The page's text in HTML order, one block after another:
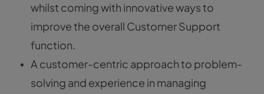
whilst coming with innovative ways to
improve the overall Customer Support
function.
A customer-centric approach to problem-
solving and experience in managing